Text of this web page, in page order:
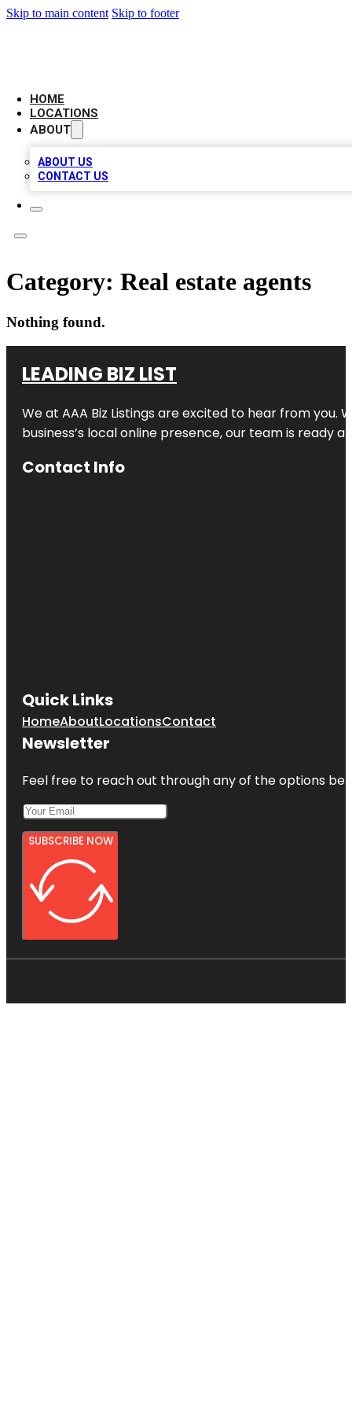
Skip to main content Skip to footer
HOME
LOCATIONS
ABOUT
ABOUT US
CONTACT US
Category: Real estate agents
Nothing found.
LEADING BIZ LIST
We at AAA Biz Listings are excited to hear from
business’s local online presence, our team is ready
Contact Info
Quick Links
HomeAboutLocationsContact
Newsletter
Feel free to reach out through any of the options
SUBSCRIBE NOW